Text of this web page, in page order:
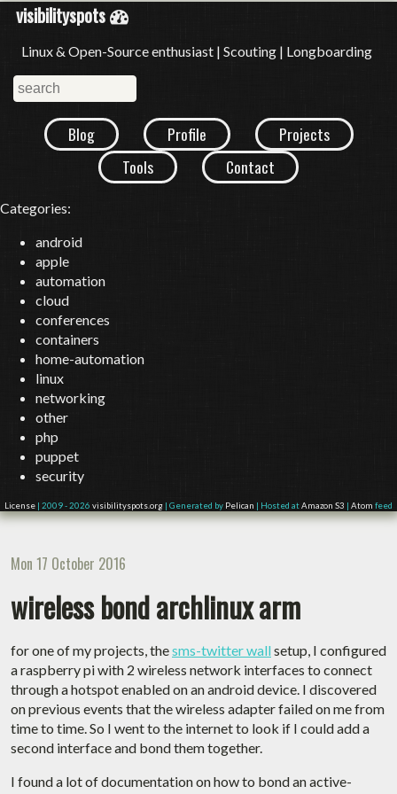
visibilityspots
Linux & Open-Source enthusiast | Scouting | Longboarding
Blog Profile
Projects
Tools
Contact
Categories:
android
apple
automation
cloud
conferences
containers
home-automation
linux
networking
other
php
puppet
security
License | 2009 - 2026 visibilityspots.org | Generated by Pelican | Hosted atAmazon S3 | Atom feed
Mon 17 October 2016
wireless bond archlinux arm
for one of my projects, thesms-twitter wallsetup, I configured
a raspberry pi with 2 wireless network interfaces to connect
through a hotspot enabled on an android device. I discovered
on previous events that the wireless adapter failed on me from
time to time. So I went to the internet to look if I could add a
second interface and bond them together.
I found a lot of documentation on how to bond an active-